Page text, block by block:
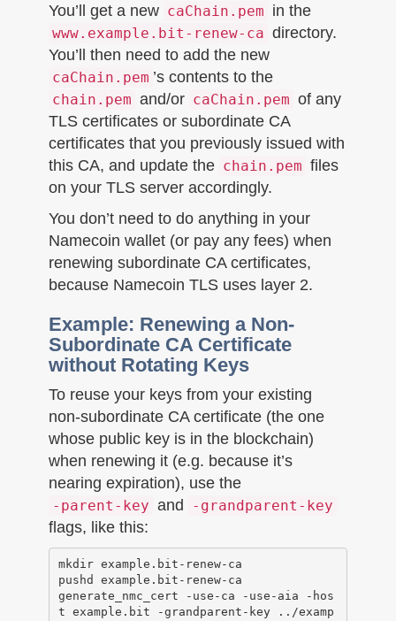
You’ll get a new caChain.pem in the
www.example.bit-renew-ca directory.
You’ll then need to add the new
caChain.pem ’s contents to the
chain.pem and/or caChain.pem of any
TLS certificates or subordinate CA
certificates that you previously issued with
this CA, and update the chain.pem files
on your TLS server accordingly.
You don’t need to do anything in your
Namecoin wallet (or pay any fees) when
renewing subordinate CA certificates,
because Namecoin TLS uses layer 2.
Example: Renewing a Non-
Subordinate CA Certificate
without Rotating Keys
To reuse your keys from your existing
non-subordinate CA certificate (the one
whose public key is in the blockchain)
when renewing it (e.g. because it’s
nearing expiration), use the
-parent-key and -grandparent-key
flags, like this:
mkdir example.bit-renew-ca
pushd example.bit-renew-ca
generate_nmc_cert -use-ca -use-aia -hos
t example.bit -grandparent-key ../examp